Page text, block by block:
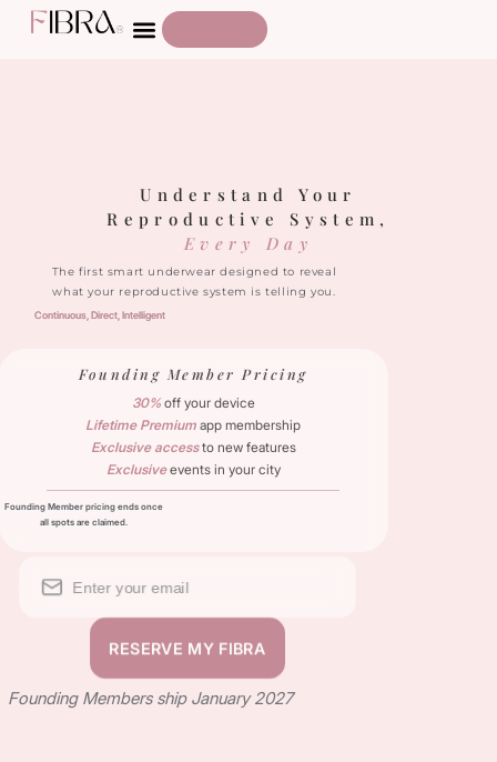
Understand Your
Reproductive System,
Every Day
The first smart underwear designed to reveal
what your reproductive system is telling you.
Continuous, Direct, Intelligent
Founding Member Pricing
30%off your device
Lifetime Premium app membership
Exclusive accessto new features
Exclusiveevents in your city
Founding Member pricing ends once
all spots are claimed.
Founding Members ship January 2027